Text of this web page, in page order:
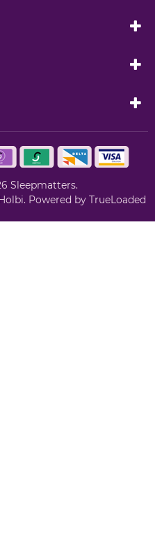
Sleepmatters.
. Powered by TrueLoaded